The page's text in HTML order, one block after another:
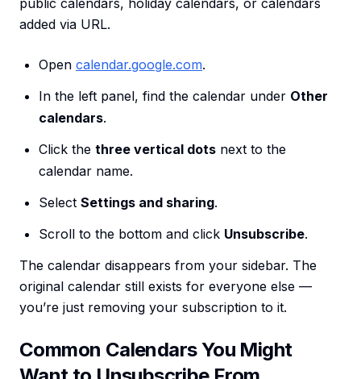
public calendars, holiday calendars, or calendars
added via URL.
Open calendar.google.com.
In the left panel, find the calendar under Other
calendars.
Click the three vertical dots next to the
calendar name.
Select Settings and sharing.
Scroll to the bottom and click Unsubscribe.
The calendar disappears from your sidebar. The
original calendar still exists for everyone else —
you’re just removing your subscription to it.
Common Calendars You Might